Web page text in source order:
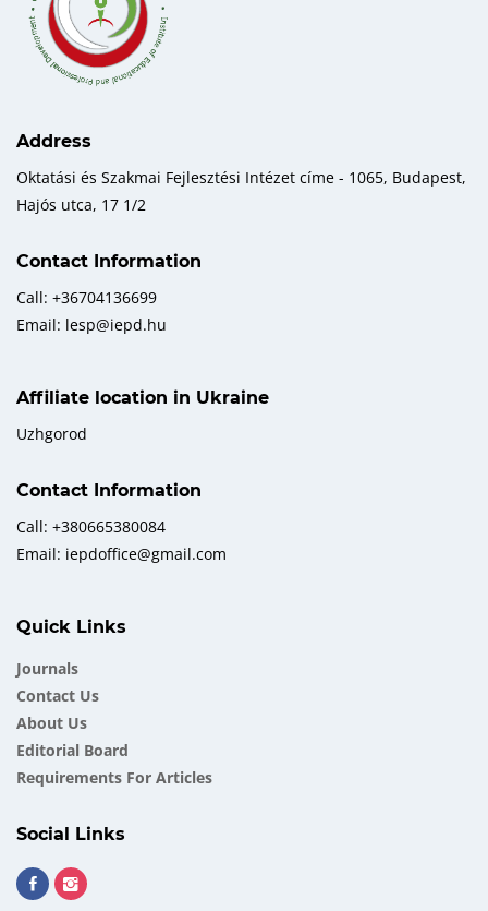
Address
Oktatási és Szakmai Fejlesztési Intézet címe - 1065, Budapest,
Hajós utca, 17 1/2
Contact Information
Call: +36704136699
Email: lesp@iepd.hu
Affiliate location in Ukraine
Uzhgorod
Contact Information
Call: +380665380084
Email: iepdoffice@gmail.com
Quick Links
Journals
Contact Us
About Us
Еditorial Board
Requirements For Articles
Social Links